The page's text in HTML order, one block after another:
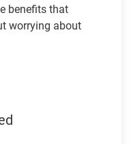
benefits that
worrying about